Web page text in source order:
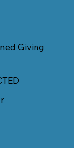
Giving